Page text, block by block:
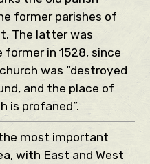
former parishes of
The latter was
in 1528, since
was “destroyed
and the place of
is profaned”.
most important
with East and West